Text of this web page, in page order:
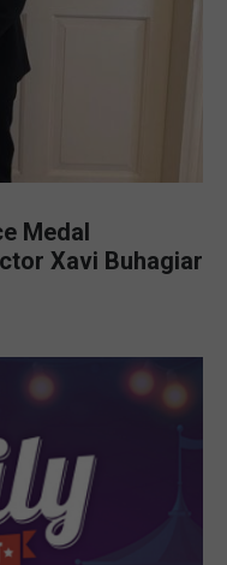
Medal
Xavi Buhagiar